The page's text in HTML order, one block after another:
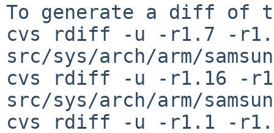
To generate a diff of
cvs rdiff -u -r1.7 -
src/sys/arch/arm/
cvs rdiff -u -r1.16 -
src/sys/arch/arm/
cvs rdiff -u -r1.1 -